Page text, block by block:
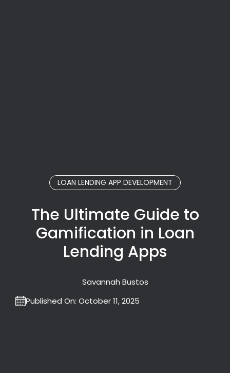
LOAN LENDING APP DEVELOPMENT
The Ultimate Guide to
Gamification in Loan
Lending Apps
Savannah Bustos
Published On: October 11, 2025